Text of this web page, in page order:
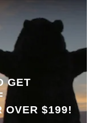
GET
OVER $199!